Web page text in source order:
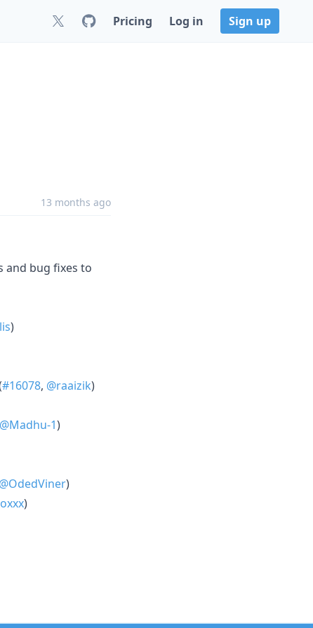
Pricing Log in Sign up
13 months ago
and bug fixes to
)
#16078, @raaizik)
@Madhu-1)
@OdedViner)
)